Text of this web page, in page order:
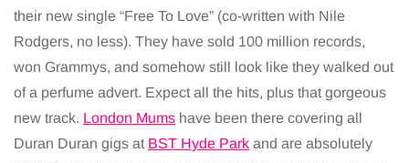
their new single “Free To Love” (co-written with Nile
Rodgers, no less). They have sold 100 million records,
won Grammys, and somehow still look like they walked out
of a perfume advert. Expect all the hits, plus that gorgeous
new track. London Mums have been there covering all
Duran Duran gigs at BST Hyde Park and are absolutely